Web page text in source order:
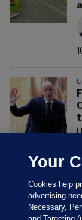
Your
Cookies help
advertising
Necessary,